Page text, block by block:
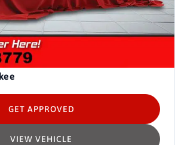
VIEW VEHICLE
GET APPROVED